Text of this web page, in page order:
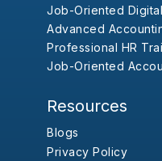
Job-Oriented
Advanced
Professional HR
Job-Oriented
Resources
Blogs
Privacy Policy